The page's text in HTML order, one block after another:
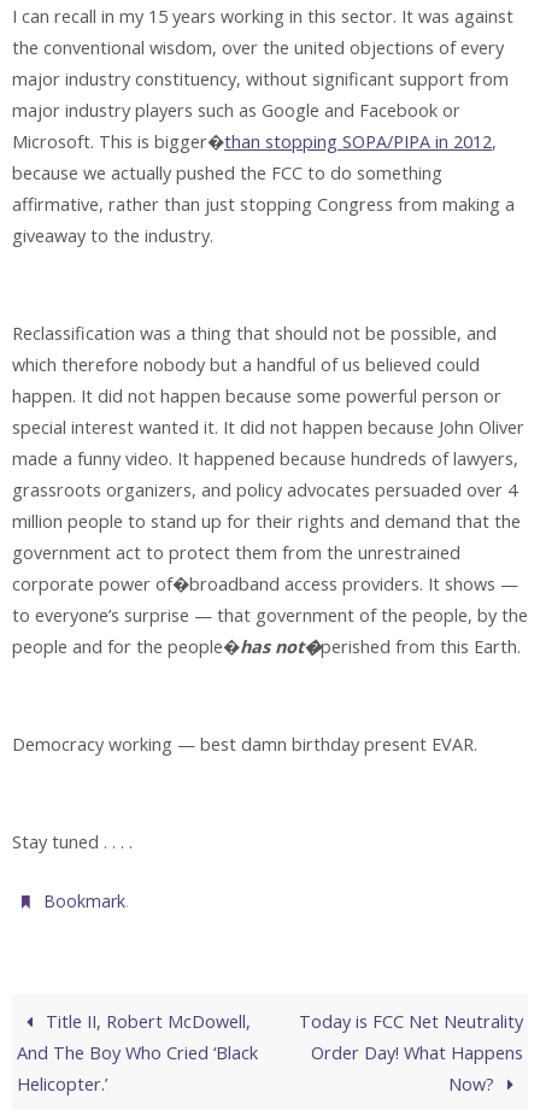
I can recall in my 15 years working in this sector. It was against
the conventional wisdom, over the united objections of every
major industry constituency, without significant support from
major industry players such as Google and Facebook or
Microsoft. This is bigger�than stopping SOPA/PIPA in 2012,
because we actually pushed the FCC to do something
affirmative, rather than just stopping Congress from making a
giveaway to the industry.
Reclassification was a thing that should not be possible, and
which therefore nobody but a handful of us believed could
happen. It did not happen because some powerful person or
special interest wanted it. It did not happen because John Oliver
made a funny video. It happened because hundreds of lawyers,
grassroots organizers, and policy advocates persuaded over 4
million people to stand up for their rights and demand that the
government act to protect them from the unrestrained
corporate power of�broadband access providers. It shows —
to everyone’s surprise — that government of the people, by the
people and for the people�has not�perished from this Earth.
Democracy working — best damn birthday present EVAR.
Stay tuned . . . .
Bookmark.
Title II, Robert McDowell,
And The Boy Who Cried ‘Black
Helicopter.’
Today is FCC Net Neutrality
Order Day! What Happens
Now?